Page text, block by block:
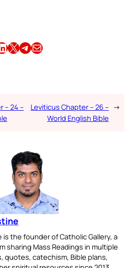
Share this article on X Share this article on TelegramEmail this Article
– 24 –
Leviticus Chapter – 26 –
World English Bible
→
the founder of Catholic Gallery, a
sharing Mass Readings in multiple
quotes, catechism, Bible plans,